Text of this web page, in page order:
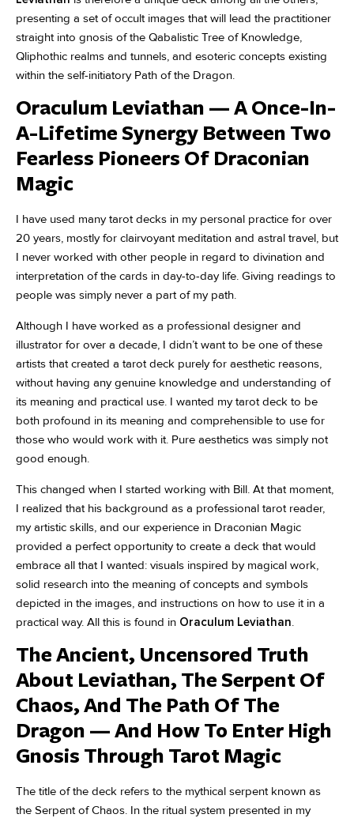
presenting a set of occult images that will lead the practitioner
straight into gnosis of the Qabalistic Tree of Knowledge,
Qliphothic realms and tunnels, and esoteric concepts existing
within the self-initiatory Path of the Dragon.
Oraculum Leviathan — A Once-In-
A-Lifetime Synergy Between Two
Fearless Pioneers Of Draconian
Magic
I have used many tarot decks in my personal practice for over
20 years, mostly for clairvoyant meditation and astral travel, but
I never worked with other people in regard to divination and
interpretation of the cards in day-to-day life. Giving readings to
people was simply never a part of my path.
Although I have worked as a professional designer and
illustrator for over a decade, I didn’t want to be one of these
artists that created a tarot deck purely for aesthetic reasons,
without having any genuine knowledge and understanding of
its meaning and practical use. I wanted my tarot deck to be
both profound in its meaning and comprehensible to use for
those who would work with it. Pure aesthetics was simply not
good enough.
This changed when I started working with Bill. At that moment,
I realized that his background as a professional tarot reader,
my artistic skills, and our experience in Draconian Magic
provided a perfect opportunity to create a deck that would
embrace all that I wanted: visuals inspired by magical work,
solid research into the meaning of concepts and symbols
depicted in the images, and instructions on how to use it in a
practical way. All this is found in Oraculum Leviathan
The Ancient, Uncensored Truth
About Leviathan, The Serpent Of
Chaos, And The Path Of The
Dragon — And How To Enter High
Gnosis Through Tarot Magic
The title of the deck refers to the mythical serpent known as
the Serpent of Chaos. In the ritual system presented in my